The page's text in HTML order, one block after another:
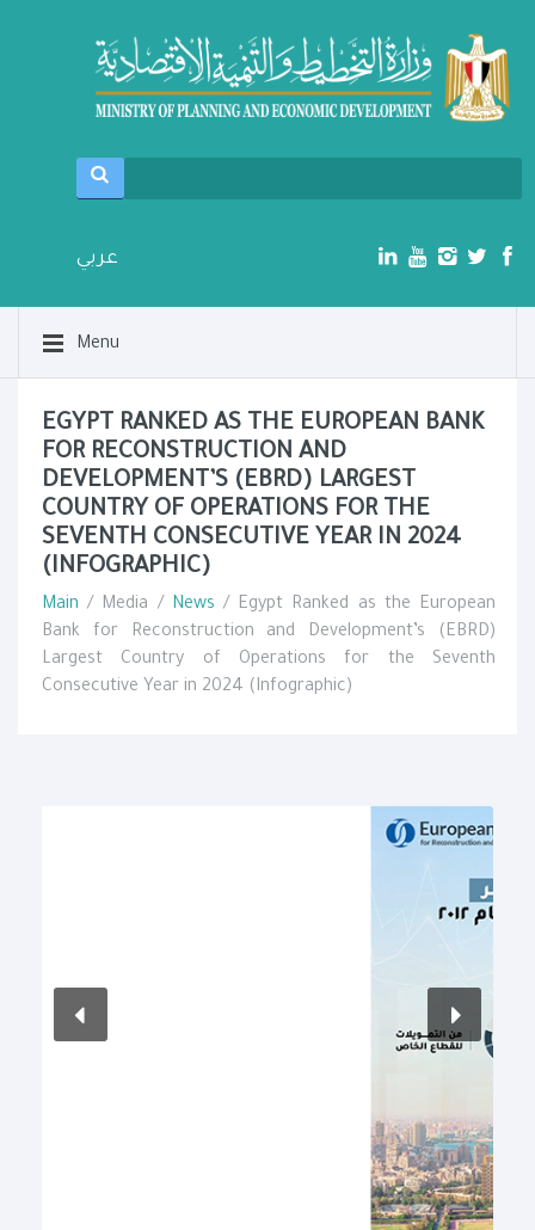
عربي
Menu
EGYPT RANKED AS THE EUROPEAN BANK
FOR RECONSTRUCTION AND
DEVELOPMENT’S (EBRD) LARGEST
COUNTRY OF OPERATIONS FOR THE
SEVENTH CONSECUTIVE YEAR IN 2024
(INFOGRAPHIC)
Main / Media / News / Egypt Ranked as the European
Bank for Reconstruction and Development’s (EBRD)
Largest Country of Operations for the Seventh
Consecutive Year in 2024 (Infographic)